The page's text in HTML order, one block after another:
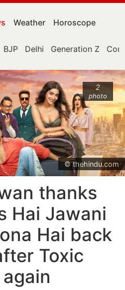
Weather Horoscope
BJP Delhi Generation Z
2
photo
© thehindu.com
thanks
Hai Jawani
Hai back
Toxic